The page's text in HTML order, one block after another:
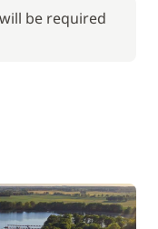
be required